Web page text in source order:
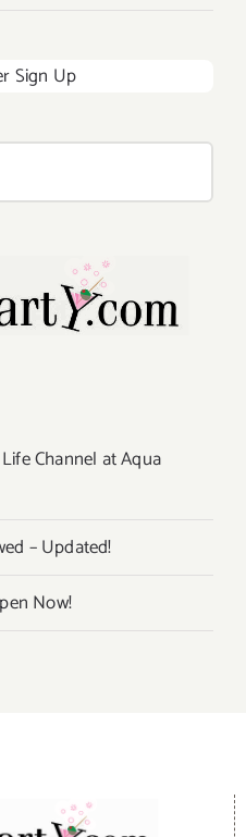
Sign Up
Channel at Aqua
– Updated!
Now!